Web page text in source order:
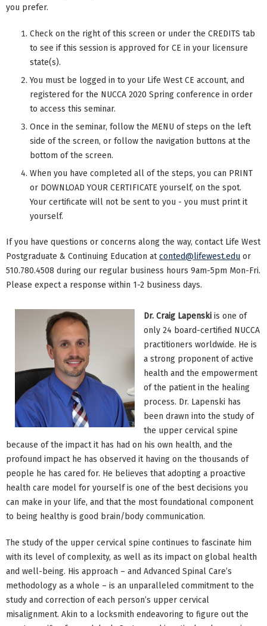
you prefer.
Check on the right of this screen or under the CREDITS tab
to see if this session is approved for CE in your licensure
state(s).
You must be logged in to your Life West CE account, and
registered for the NUCCA 2020 Spring conference in order
to access this seminar.
Once in the seminar, follow the MENU of steps on the left
side of the screen, or follow the navigation buttons at the
bottom of the screen.
When you have completed all of the steps, you can PRINT
or DOWNLOAD YOUR CERTIFICATE yourself, on the spot.
Your certificate will not be sent to you - you must print it
yourself.
If you have questions or concerns along the way, contact Life West
Postgraduate & Continuing Education atconted@lifewest.edu or
510.780.4508 during our regular business hours 9am-5pm Mon-Fri.
Please expect a response within 1-2 business days.
Dr. Craig Lapenski is one of
only 24 board-certified NUCCA
practitioners worldwide. He is
a strong proponent of active
health and the empowerment
of the patient in the healing
process. Dr. Lapenski has
been drawn into the study of
the upper cervical spine
because of the impact it has had on his own health, and the
profound impact he has observed it having on the thousands of
people he has cared for. He believes that adopting a proactive
health care model for yourself is one of the best decisions you
can make in your life, and that the most foundational component
to being healthy is good brain/body communication.
The study of the upper cervical spine continues to fascinate him
with its level of complexity, as well as its impact on global health
and well-being. His approach – and Advanced Spinal Care’s
methodology as a whole – is an unparalleled commitment to the
study and correction of each person’s upper cervical
misalignment. Akin to a locksmith endeavoring to figure out the